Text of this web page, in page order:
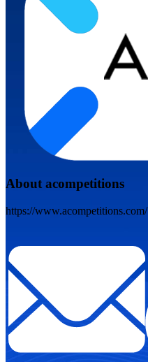
About acompetitions
https://www.acompetitions.com/